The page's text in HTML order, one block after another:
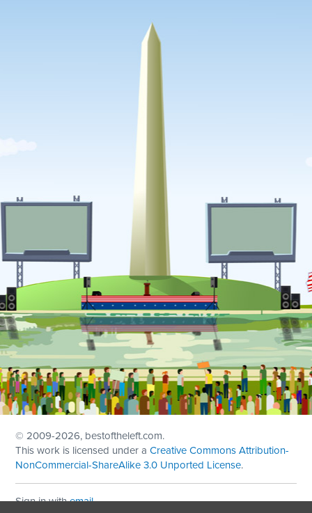
© 2009-2026, bestoftheleft.com.
This work is licensed under aCreative Commons Attribution-
NonCommercial-ShareAlike 3.0 Unported License.
Sign in withemail